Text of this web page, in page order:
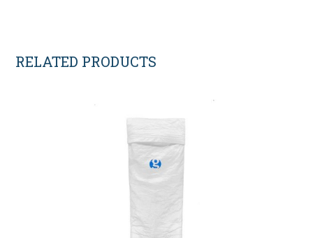
RELATED PRODUCTS